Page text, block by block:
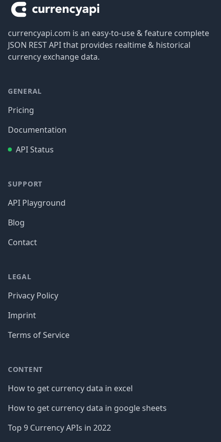
currencyapi.com is an easy-to-use & feature complete
JSON REST API that provides realtime & historical
currency exchange data.
GENERAL
Pricing
Documentation
API Status
SUPPORT
API Playground
Blog
Contact
LEGAL
Privacy Policy
Imprint
Terms of Service
CONTENT
How to get currency data in excel
How to get currency data in google sheets
Top 9 Currency APIs in 2022